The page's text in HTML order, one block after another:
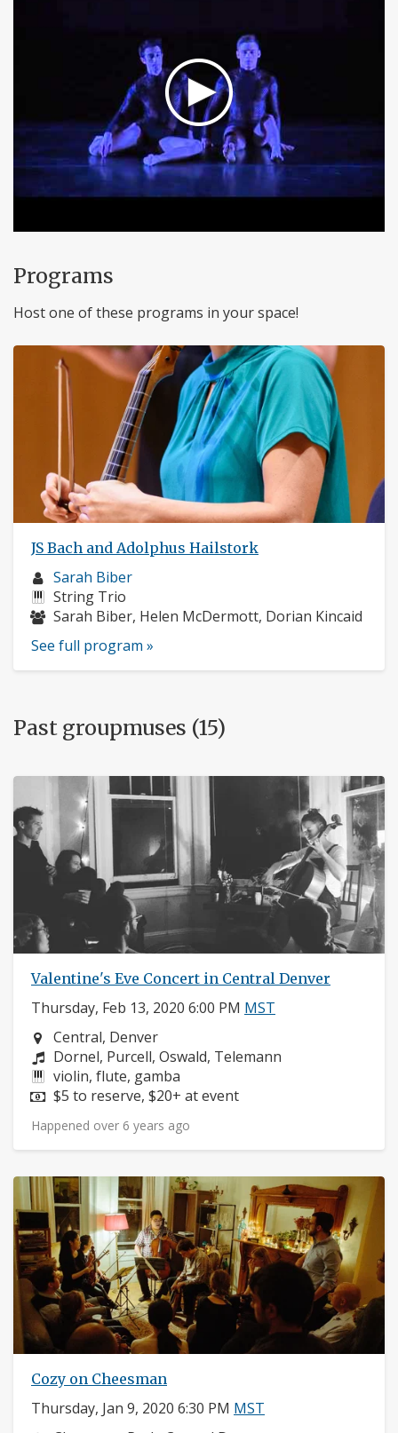
Programs
Host one of these programs in your space!
JS Bach and Adolphus Hailstork
Musician
profile:
Sarah Biber
Instruments:
String Trio
Musicians:
Sarah Biber, Helen McDermott, Dorian Kincaid
See full program »
Past groupmuses (15)
Valentine's Eve Concert in Central Denver
Thursday, Feb 13, 2020 6:00 PM MST
Neighborhood:
Central, Denver
Composers:
Dornel, Purcell, Oswald, Telemann
Instruments:
violin, flute, gamba
Price:
$5 to reserve, $20+ at event
Happened over 6 years ago
Cozy on Cheesman
Thursday, Jan 9, 2020 6:30 PM MST